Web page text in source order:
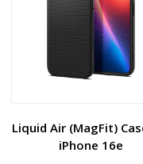
Liquid Air (MagFit)
iPhone 16e